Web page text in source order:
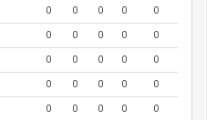
0 0 0 0
0
0 0 0 0
0
0 0 0 0
0
0 0 0 0
0
0 0 0 0
0